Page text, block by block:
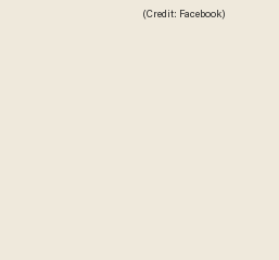
(Credit: Facebook)